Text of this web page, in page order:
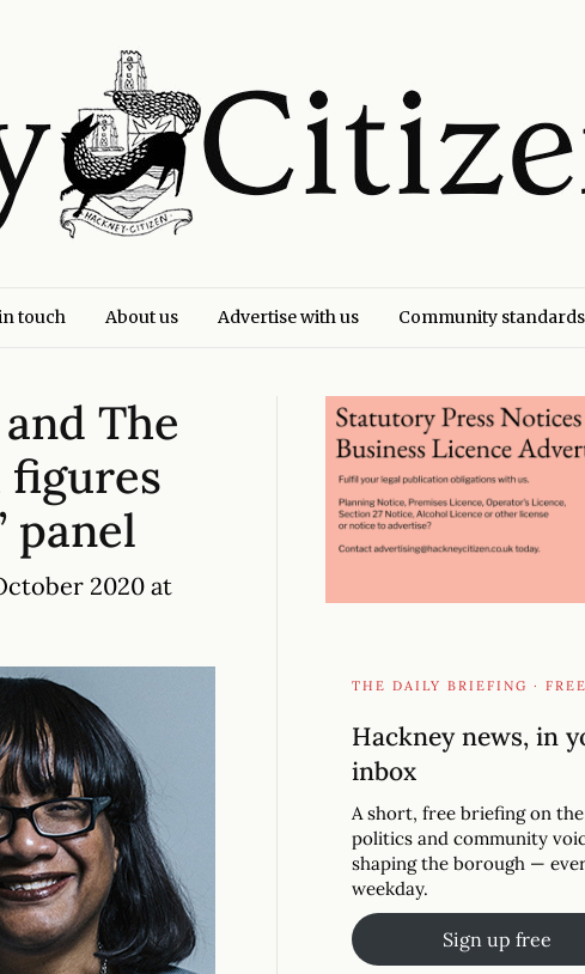
touch About us Advertise with us Community standards
The
figures
panel
2020 at
THE DAILY BRIEFING · FREE
Hackney news, in
inbox
A short, free briefing on the
politics and community
shaping the borough —
weekday.
Sign up free